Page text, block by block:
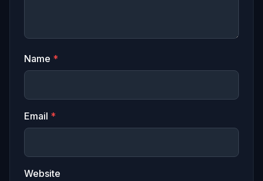
Name *
Email *
Website